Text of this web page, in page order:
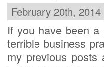
February 20th, 2014
If you have been a
terrible business
my previous posts